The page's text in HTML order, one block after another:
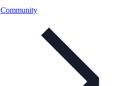
Community